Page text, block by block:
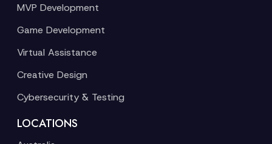
MVP Development
Game Development
Virtual Assistance
Creative Design
Cybersecurity & Testing
LOCATIONS